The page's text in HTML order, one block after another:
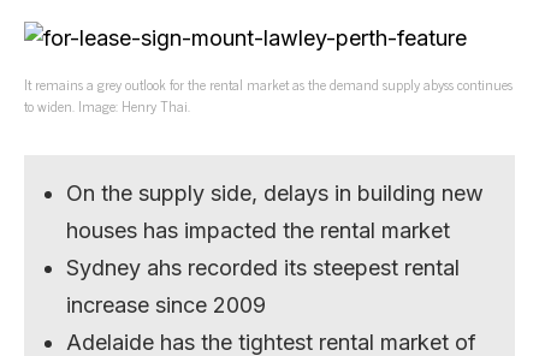
It remains a grey outlook for the rental market as the demand supply abyss continues
to widen. Image: Henry Thai.
On the supply side, delays in building new
houses has impacted the rental market
Sydney ahs recorded its steepest rental
increase since 2009
Adelaide has the tightest rental market of